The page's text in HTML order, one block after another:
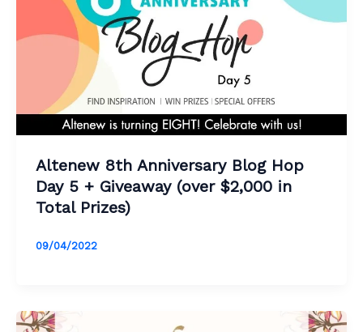
Altenew 8th Anniversary Blog Hop
Day 5 + Giveaway (over $2,000 in
Total Prizes)
09/04/2022